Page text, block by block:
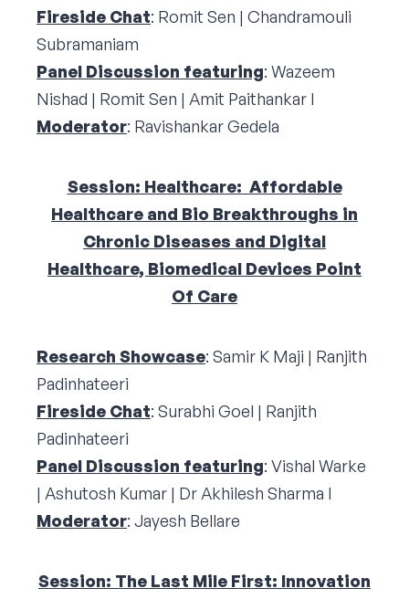
Fireside Chat: Romit Sen | Chandramouli
Subramaniam
Panel Discussion featuring: Wazeem
Nishad | Romit Sen | Amit Paithankar I
Moderator: Ravishankar Gedela
Session: Healthcare: Affordable
Healthcare and Bio Breakthroughs in
Chronic Diseases and Digital
Healthcare, Biomedical Devices Point
Of Care
Research Showcase: Samir K Maji | Ranjith
Padinhateeri
Fireside Chat: Surabhi Goel | Ranjith
Padinhateeri
Panel Discussion featuring: Vishal Warke
| Ashutosh Kumar | Dr Akhilesh Sharma I
Moderator: Jayesh Bellare
Session: The Last Mile First: Innovation